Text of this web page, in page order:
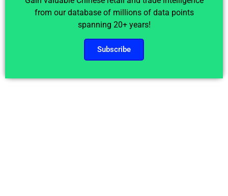
from our database of millions of data points
spanning 20+ years!
Subscribe